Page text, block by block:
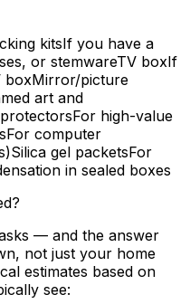
kitsIf you have a
or stemwareTV boxIf
boxMirror/picture
art and
high-value
computer
gel packetsFor
in sealed boxes
— and the answer
not just your home
estimates based on
see: